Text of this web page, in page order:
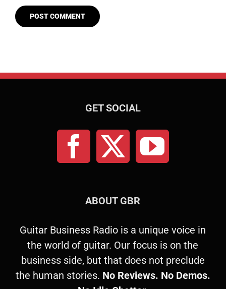
GET SOCIAL
ABOUT GBR
Guitar Business Radio is a unique voice in
the world of guitar. Our focus is on the
business side, but that does not preclude
the human stories. No Reviews. No Demos.